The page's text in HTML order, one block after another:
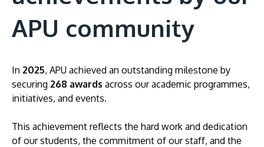
Visit Us
APU community
In 2025, APU achieved an outstanding milestone by
securing 268 awards across our academic programmes,
initiatives, and events.
This achievement reflects the hard work and dedication
of our students, the commitment of our staff, and the